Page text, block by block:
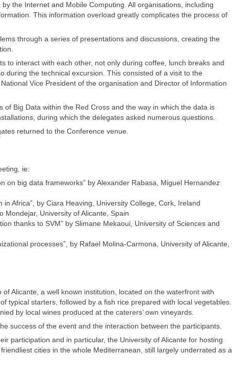
the Internet and Mobile Computing. All organisations, including
This information overload greatly complicates the process of
through a series of presentations and discussions, creating the
to interact with each other, not only during coffee, lunch breaks and
during the technical excursion. This consisted of a visit to the
Vice President of the organisation and Director of Information
Big Data within the Red Cross and the way in which the data is
during which the delegates asked numerous questions.
returned to the Conference venue.
ie:
on big data frameworks” by Alexander Rabasa, Miguel Hernandez
Africa”, by Ciara Heaving, University College, Cork, Ireland
Mondejar, University of Alicante, Spain
thanks to SVM” by Slimane Mekaoui, University of Sciences and
processes”, by Rafael Molina-Carmona, University of Alicante,
Alicante, a well known institution, located on the waterfront with
typical starters, followed by a fish rice prepared with local vegetables.
by local wines produced at the caterers’ own vineyards.
success of the event and the interaction between the participants.
participation and in particular, the University of Alicante for hosting
cities in the whole Mediterranean, still largely underrated as a